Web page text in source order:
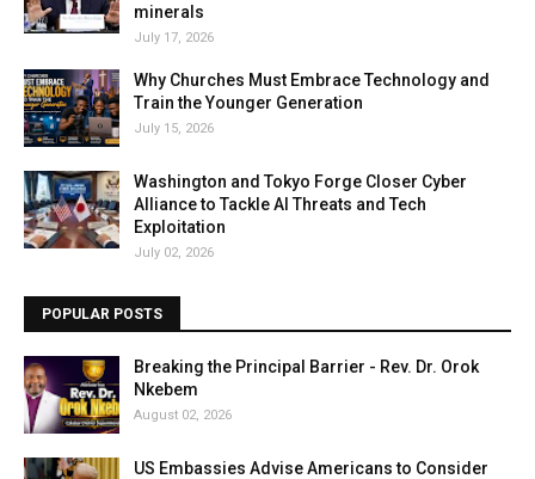
minerals
July 17, 2026
Why Churches Must Embrace Technology and
Train the Younger Generation
July 15, 2026
Washington and Tokyo Forge Closer Cyber
Alliance to Tackle AI Threats and Tech
Exploitation
July 02, 2026
POPULAR POSTS
Breaking the Principal Barrier - Rev. Dr. Orok
Nkebem
August 02, 2026
US Embassies Advise Americans to Consider